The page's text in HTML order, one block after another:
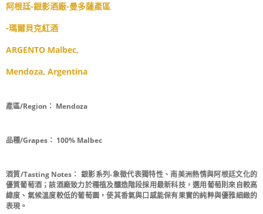
阿根廷-銀影酒廠-曼多薩產區
-瑪爾貝克紅酒
ARGENTO Malbec,
Mendoza, Argentina
產區/Region： Mendoza
品種/Grapes： 100% Malbec
酒質/Tasting Notes： 銀影系列-象徵代表獨特性、南美洲熱情與阿根廷文化的
優質葡萄酒；該酒廠致力於種植及釀造階段採用最新科技，選用葡萄則來自較高
緯度、氣候溫度較低的葡萄園，使其香氣與口感能保有果實的純粹與優雅細緻的
表現。